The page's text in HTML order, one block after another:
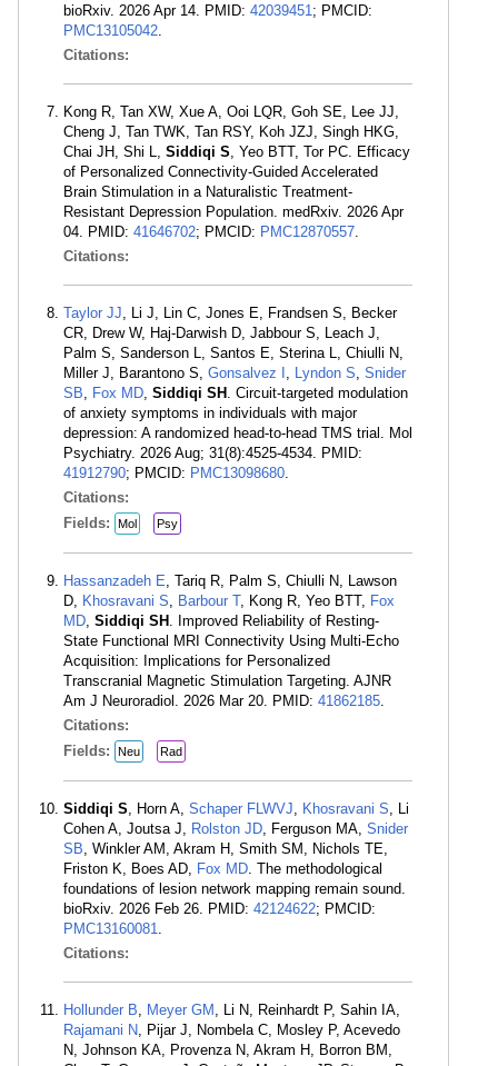
bioRxiv. 2026 Apr 14. PMID: 42039451 ; PMCID:
PMC13105042
Citations:
Kong R, Tan XW, Xue A, Ooi LQR, Goh SE, Lee JJ,
Cheng J, Tan TWK, Tan RSY, Koh JZJ, Singh HKG,
Chai JH, Shi L, Siddiqi S , Yeo BTT, Tor PC. Efficacy
of Personalized Connectivity-Guided Accelerated
Brain Stimulation in a Naturalistic Treatment-
Resistant Depression Population. medRxiv. 2026 Apr
04. PMID: 41646702; PMCID: PMC12870557
Citations:
Taylor JJ , Li J, Lin C, Jones E, Frandsen S, Becker
CR, Drew W, Haj-Darwish D, Jabbour S, Leach J,
Palm S, Sanderson L, Santos E, Sterina L, Chiulli N,
Miller J, Barantono S, Gonsalvez I Lyndon S Snider
SB
Fox MD Siddiqi SH
. Circuit-targeted modulation
of anxiety symptoms in individuals with major
depression: A randomized head-to-head TMS trial. Mol
Psychiatry. 2026 Aug; 31(8):4525-4534. PMID:
41912790; PMCID: PMC13098680
Citations:
Fields:
Mol Psy
Hassanzadeh E , Tariq R, Palm S, Chiulli N, Lawson
D,
Khosravani S Barbour T, Kong R, Yeo BTT, Fox
MD Siddiqi SH
. Improved Reliability of Resting-
State Functional MRI Connectivity Using Multi-Echo
Acquisition: Implications for Personalized
Transcranial Magnetic Stimulation Targeting. AJNR
Am J Neuroradiol. 2026 Mar 20. PMID: 41862185
Citations:
Fields:
Neu Rad
Siddiqi S , Horn A, Schaper FLWVJ Khosravani S , Li
Cohen A, Joutsa J,
Rolston JD , Ferguson MA, Snider
SB , Winkler AM, Akram H, Smith SM, Nichols TE,
Friston K, Boes AD,
Fox MD . The methodological
foundations of lesion network mapping remain sound.
bioRxiv. 2026 Feb 26. PMID: 42124622; PMCID:
PMC13160081
Citations:
Hollunder B Meyer GM
, Li N, Reinhardt P, Sahin IA,
Rajamani N , Pijar J, Nombela C, Mosley P, Acevedo
N, Johnson KA, Provenza N, Akram H, Borron BM,